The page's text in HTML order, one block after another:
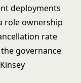
deployments
role ownership
rate
governance